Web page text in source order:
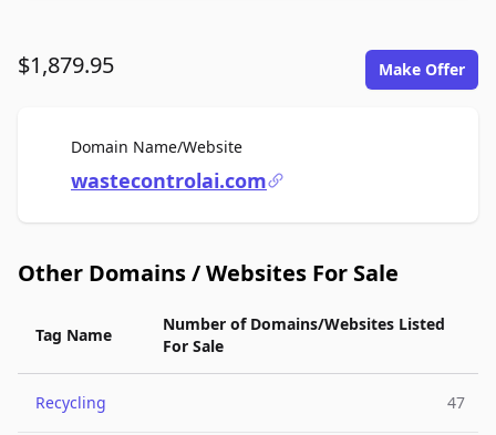
$1,879.95 Make Offer
Domain Name/WebsiteFor Sale
wastecontrolai.com
Other Domains / Websites For Sale
Tag Name
Number of Domains/Websites Listed
For Sale
Recycling 47